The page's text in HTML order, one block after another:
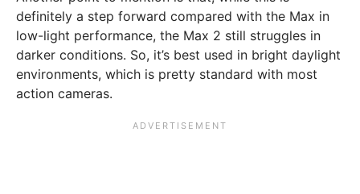
definitely a step forward compared with the Max in
low-light performance, the Max 2 still struggles in
darker conditions. So, it’s best used in bright daylight
environments, which is pretty standard with most
action cameras.